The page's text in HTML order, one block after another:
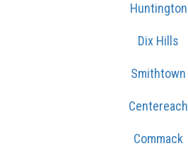
Huntington
Dix Hills
Smithtown
Centereach
Commack